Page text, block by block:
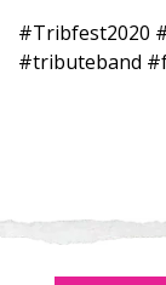
#Tribfest2020
#tributeband